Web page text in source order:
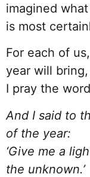
imagined
is most
For each of
year will bring,
I pray the
And I said to
of the year:
‘Give me a
the unknown.’